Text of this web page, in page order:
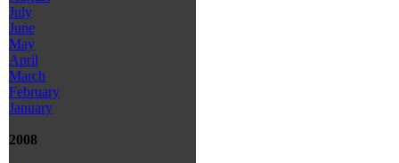
July
June
May
April
March
February
January
2008